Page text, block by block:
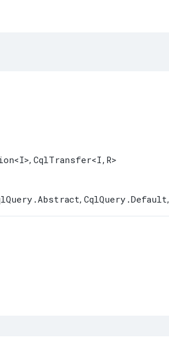
<I>, CqlTransfer<I,​R>
, CqlQuery.Default,